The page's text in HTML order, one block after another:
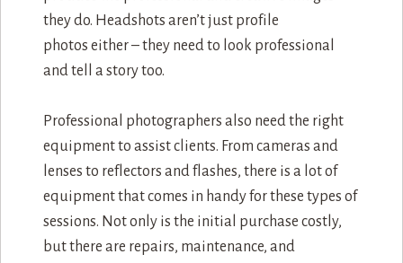
they do. Headshots aren’t just profile
photos either – they need to look professional
and tell a story too.
Professional photographers also need the right
equipment to assist clients. From cameras and
lenses to reflectors and flashes, there is a lot of
equipment that comes in handy for these types of
sessions. Not only is the initial purchase costly,
but there are repairs, maintenance, and